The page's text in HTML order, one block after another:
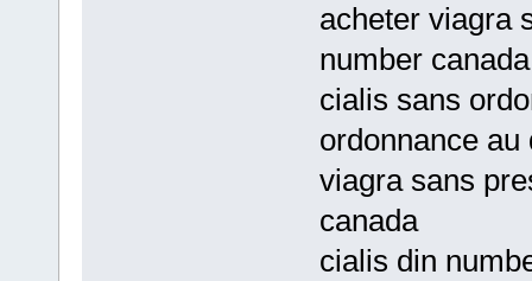
acheter viagra
number canada
cialis sans
ordonnance au
viagra sans
canada
cialis din